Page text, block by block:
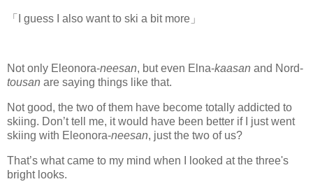
「I guess I also want to ski a bit more」
Not only Eleonora-neesan, but even Elna-kaasan and Nord-
tousan are saying things like that.
Not good, the two of them have become totally addicted to
skiing. Don’t tell me, it would have been better if I just went
skiing with Eleonora-neesan, just the two of us?
That’s what came to my mind when I looked at the three's
bright looks.